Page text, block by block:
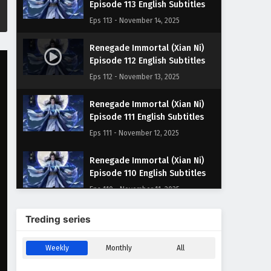
Episode 113 English Subtitles
Eps 113 - November 14, 2025
Renegade Immortal (Xian Ni)
Episode 112 English Subtitles
Eps 112 - November 13, 2025
Renegade Immortal (Xian Ni)
Episode 111 English Subtitles
Eps 111 - November 12, 2025
Renegade Immortal (Xian Ni)
Episode 110 English Subtitles
Eps 110 - November 11, 2025
Renegade Immortal (Xian Ni)
Eps 109 - November 10, 2025
Treding series
Weekly Monthly All